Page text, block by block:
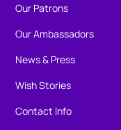
Our Patrons
Our Ambassadors
News & Press
Wish Stories
Contact Info